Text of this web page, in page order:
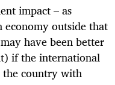
impact – as
economy outside that
have been better
if the international
country with